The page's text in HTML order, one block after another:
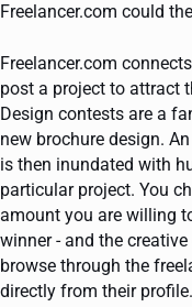
Freelancer.com could
Freelancer.com
post a project to attract
Design contests are a
new brochure design.
is then inundated with
particular project. You
amount you are willing
winner - and the
browse through the
directly from their